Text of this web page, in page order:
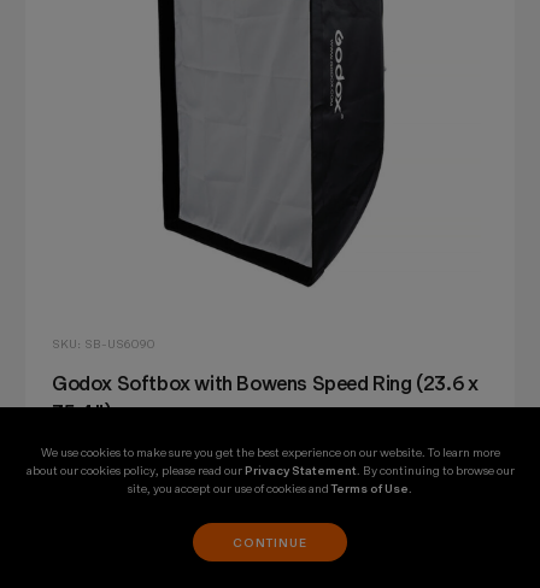
SKU: SB-US6090
Godox Softbox with Bowens Speed Ring (23.6 x
35.4")
$30.75
We use cookies to make sure you get the best experience on our website. To learn more
about our cookies policy, please read ourPrivacy Statement . By continuing to browse our
site, you accept our use of cookies andTerms of Use
CONTINUE